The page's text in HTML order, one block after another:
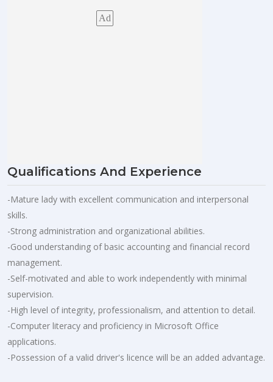
Ad
Qualifications And Experience
-Mature lady with excellent communication and interpersonal
skills.
-Strong administration and organizational abilities.
-Good understanding of basic accounting and financial record
management.
-Self-motivated and able to work independently with minimal
supervision.
-High level of integrity, professionalism, and attention to detail.
-Computer literacy and proficiency in Microsoft Office
applications.
-Possession of a valid driver's licence will be an added advantage.